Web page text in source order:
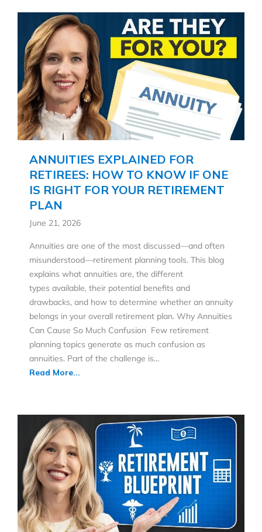
ANNUITIES EXPLAINED FOR
RETIREES: HOW TO KNOW IF ONE
IS RIGHT FOR YOUR RETIREMENT
PLAN
June 21, 2026
Annuities are one of the most discussed—and often
misunderstood—retirement planning tools. This blog
explains what annuities are, the different
types available, their potential benefits and
drawbacks, and how to determine whether an annuity
belongs in your overall retirement plan. Why Annuities
Can Cause So Much Confusion Few retirement
planning topics generate as much confusion as
annuities. Part of the challenge is…
Read More...